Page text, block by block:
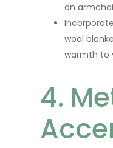
an
wool
warmth to
4.